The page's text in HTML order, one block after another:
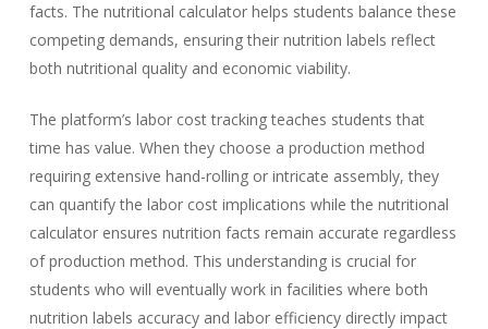
facts. The nutritional calculator helps students balance these
competing demands, ensuring their nutrition labels reflect
both nutritional quality and economic viability.
The platform’s labor cost tracking teaches students that
time has value. When they choose a production method
requiring extensive hand-rolling or intricate assembly, they
can quantify the labor cost implications while the nutritional
calculator ensures nutrition facts remain accurate regardless
of production method. This understanding is crucial for
students who will eventually work in facilities where both
nutrition labels accuracy and labor efficiency directly impact